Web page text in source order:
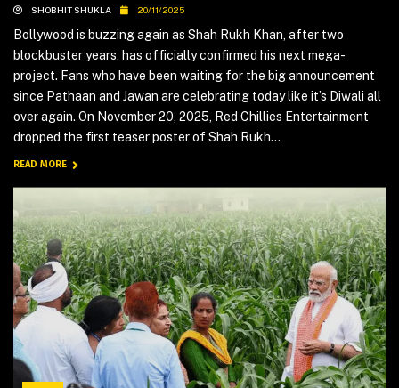
SHOBHIT SHUKLA 20/11/2025
Bollywood is buzzing again as Shah Rukh Khan, after two
blockbuster years, has officially confirmed his next mega-
project. Fans who have been waiting for the big announcement
since Pathaan and Jawan are celebrating today like it’s Diwali all
over again. On November 20, 2025, Red Chillies Entertainment
dropped the first teaser poster of Shah Rukh...
READ MORE